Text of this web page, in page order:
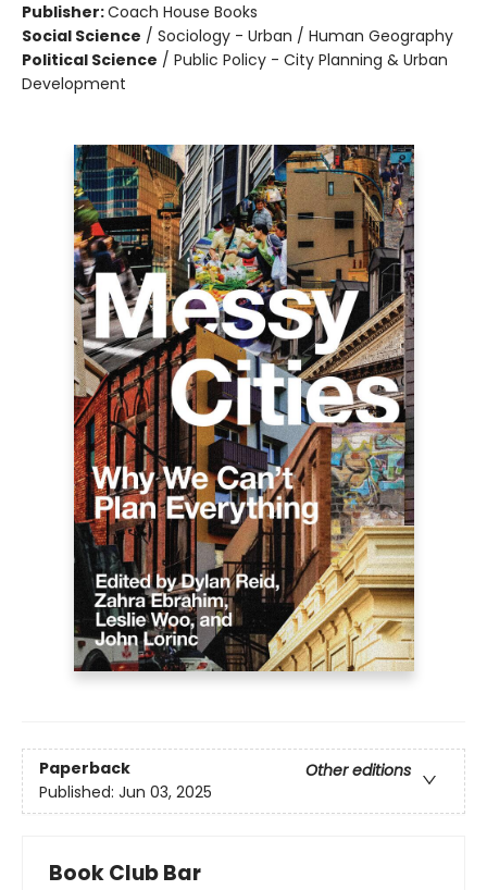
Publisher:Coach House Books
Social Science / Sociology - Urban / Human Geography
Political Science / Public Policy - City Planning & Urban
Development
Paperback
Other editions
Published: Jun 03, 2025
Book Club Bar